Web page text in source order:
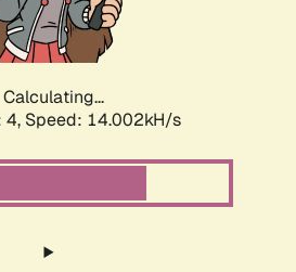
Calculating...
4, Speed: 16.066kH/s